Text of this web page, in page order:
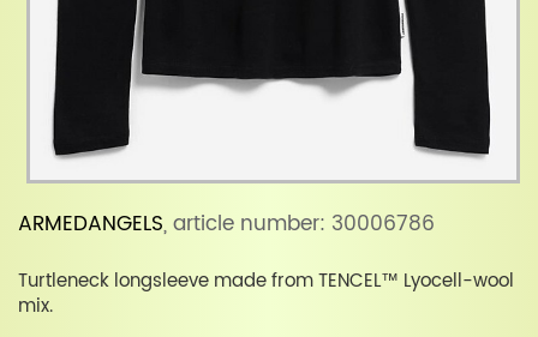
ARMEDANGELS, article number: 30006786
Turtleneck longsleeve made from TENCEL™ Lyocell-wool
mix.